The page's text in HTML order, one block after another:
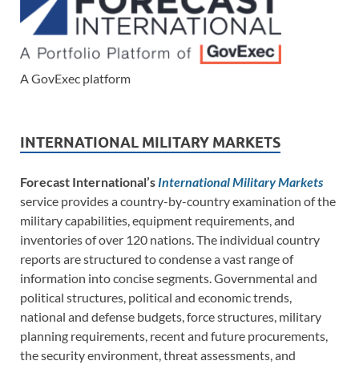
A GovExec platform
INTERNATIONAL MILITARY MARKETS
Forecast International’s International Military Markets
service provides a country-by-country examination of the
military capabilities, equipment requirements, and
inventories of over 120 nations. The individual country
reports are structured to condense a vast range of
information into concise segments. Governmental and
political structures, political and economic trends,
national and defense budgets, force structures, military
planning requirements, recent and future procurements,
the security environment, threat assessments, and